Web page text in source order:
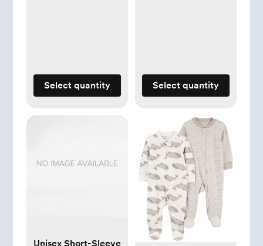
Select quantity Select quantity
Unisex Short-Sleeve